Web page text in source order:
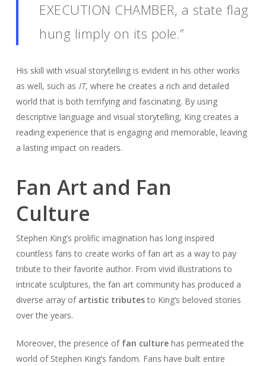
EXECUTION CHAMBER, a state flag
hung limply on its pole.”
His skill with visual storytelling is evident in his other works
as well, such as IT, where he creates a rich and detailed
world that is both terrifying and fascinating. By using
descriptive language and visual storytelling, King creates a
reading experience that is engaging and memorable, leaving
a lasting impact on readers.
Fan Art and Fan
Culture
Stephen King’s prolific imagination has long inspired
countless fans to create works of fan art as a way to pay
tribute to their favorite author. From vivid illustrations to
intricate sculptures, the fan art community has produced a
diverse array of artistic tributesto King’s beloved stories
over the years.
Moreover, the presence of fan culturehas permeated the
world of Stephen King’s fandom. Fans have built entire